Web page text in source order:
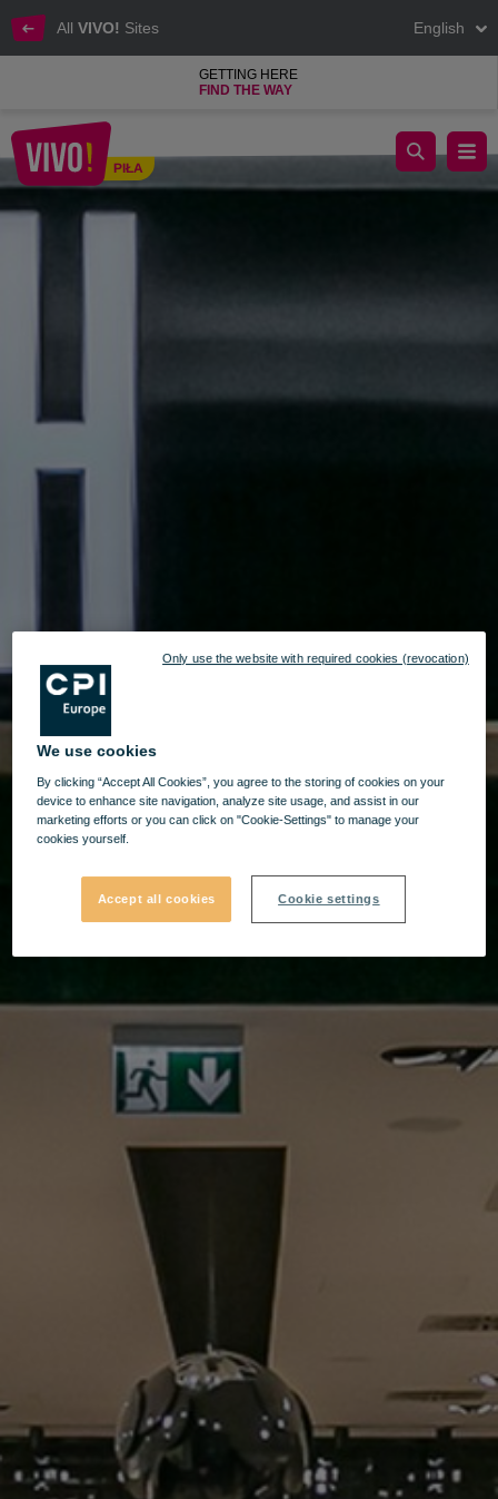
All VIVO! Sites English
GETTING HERE
FIND THE WAY
Piła
PIŁA
Inspiring clothes for the women of success.
We use cookies
By clicking “Accept All Cookies”, you agree to the storing of cookies on your
device to enhance site navigation, analyze site usage, and assist in our
marketing efforts or you can click on "Cookie-Settings" to manage your
cookies yourself.
Accept all cookies Cookie settings
Only use the website with required cookies (revocation)